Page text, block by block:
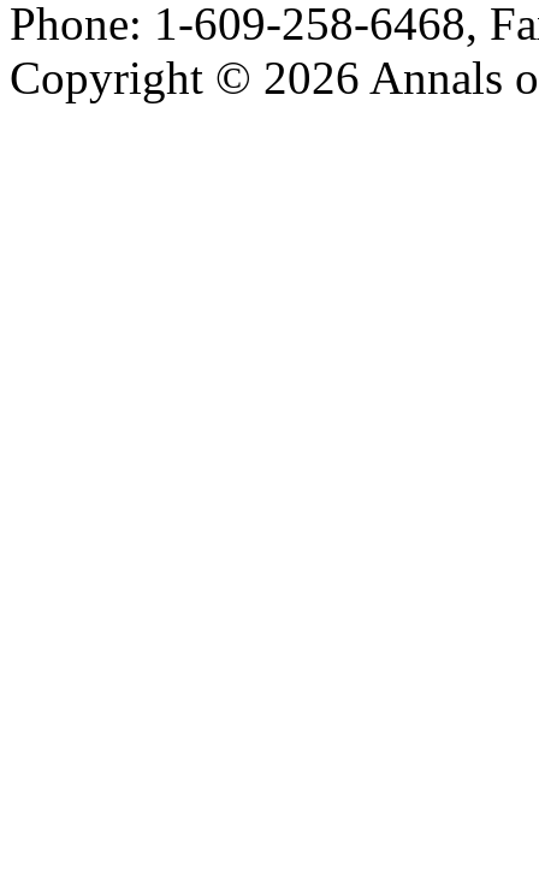
Phone: 1-609-258-6468,
Copyright © 2026 Annals